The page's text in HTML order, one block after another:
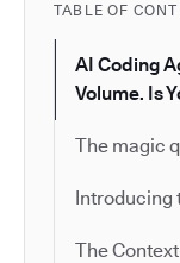
TABLE OF
AI Coding
Volume. Is
The magic
Introducing
The